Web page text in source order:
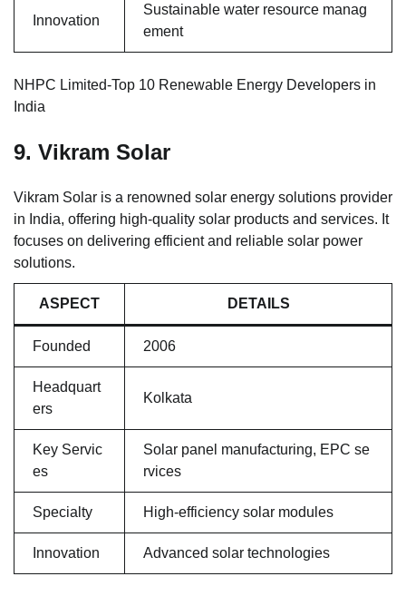
Innovation
Sustainable water resource manag
ement
NHPC Limited-Top 10 Renewable Energy Developers in
India
9. Vikram Solar
Vikram Solar is a renowned solar energy solutions provider
in India, offering high-quality solar products and services. It
focuses on delivering efficient and reliable solar power
solutions.
ASPECT DETAILS
Founded 2006
Headquart
ers
Kolkata
Key Servic
es
Solar panel manufacturing, EPC se
rvices
Specialty High-efficiency solar modules
Innovation Advanced solar technologies